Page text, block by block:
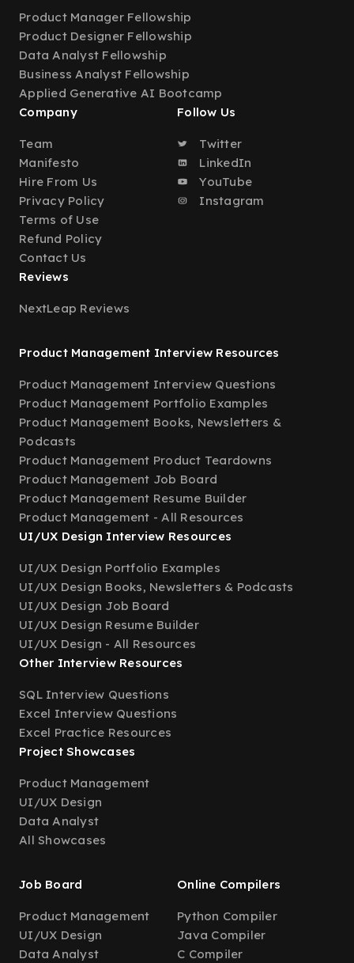
Product Manager Fellowship
Product Designer Fellowship
Data Analyst Fellowship
Business Analyst Fellowship
Applied Generative AI Bootcamp
Company
Team
Manifesto
Hire From Us
Privacy Policy
Terms of Use
Refund Policy
Contact Us
Follow Us
Twitter
LinkedIn
YouTube
Instagram
Reviews
NextLeap Reviews
Product Management Interview Resources
Product Management Interview Questions
Product Management Portfolio Examples
Product Management Books, Newsletters &
Podcasts
Product Management Product Teardowns
Product Management Job Board
Product Management Resume Builder
Product Management - All Resources
UI/UX Design Interview Resources
UI/UX Design Portfolio Examples
UI/UX Design Books, Newsletters & Podcasts
UI/UX Design Job Board
UI/UX Design Resume Builder
UI/UX Design - All Resources
Other Interview Resources
SQL Interview Questions
Excel Interview Questions
Excel Practice Resources
Project Showcases
Product Management
UI/UX Design
Data Analyst
All Showcases
Job Board
Product Management
UI/UX Design
Data Analyst
Online Compilers
Python Compiler
Java Compiler
C Compiler